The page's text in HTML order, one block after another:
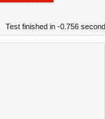
Test finished in -0.756